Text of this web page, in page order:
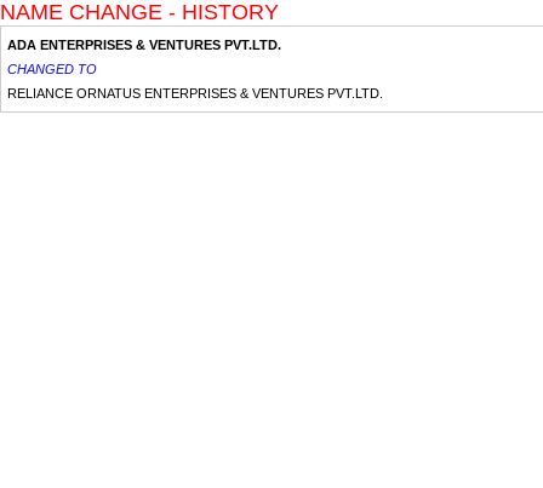
NAME CHANGE - HISTORY
ADA ENTERPRISES & VENTURES PVT.LTD.
CHANGED TO
RELIANCE ORNATUS ENTERPRISES & VENTURES PVT.LTD.